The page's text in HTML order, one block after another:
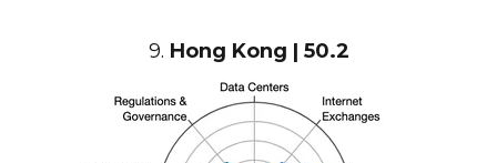
9. Hong Kong | 50.2